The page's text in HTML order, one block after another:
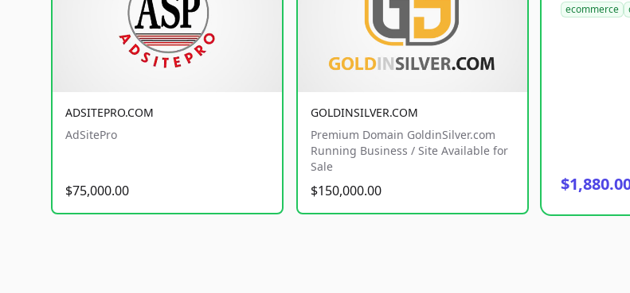
ADSITEPRO.COM
AdSitePro
$75,000.00
GOLDINSILVER.COM
Premium Domain GoldinSilver.com
Running Business / Site Available for
Sale
$150,000.00
ecommerce